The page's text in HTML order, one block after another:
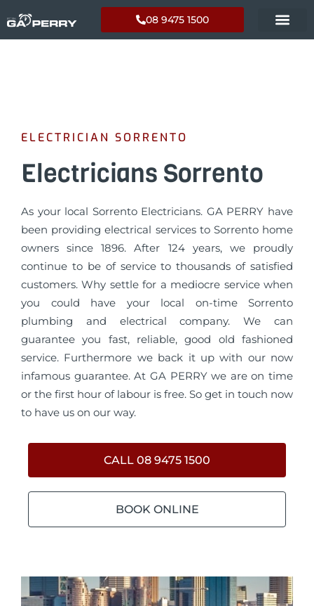
08 9475 1500
ELECTRICIAN SORRENTO
Electricians Sorrento
As your local Sorrento Electricians. GA PERRY have
been providing electrical services to Sorrento home
owners since 1896. After 124 years, we proudly
continue to be of service to thousands of satisfied
customers. Why settle for a mediocre service when
you could have your local on-time Sorrento
plumbing and electrical company. We can
guarantee you fast, reliable, good old fashioned
service. Furthermore we back it up with our now
infamous guarantee. At GA PERRY we are on time
or the first hour of labour is free. So get in touch now
to have us on our way.
CALL 08 9475 1500
BOOK ONLINE